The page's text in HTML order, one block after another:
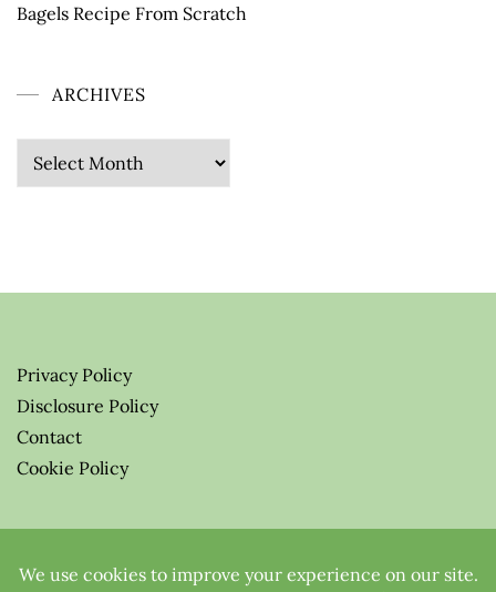
Bagels Recipe From Scratch
ARCHIVES
Archives
Privacy Policy
Disclosure Policy
Contact
Cookie Policy
All Rights Reserved.